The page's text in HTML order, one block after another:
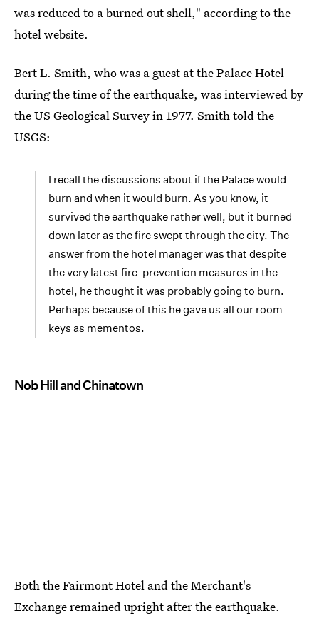
was reduced to a burned out shell," according to the
hotel website.
Bert L. Smith, who was a guest at the Palace Hotel
during the time of the earthquake, was interviewed by
the US Geological Survey in 1977. Smith told the
USGS:
I recall the discussions about if the Palace would
burn and when it would burn. As you know, it
survived the earthquake rather well, but it burned
down later as the fire swept through the city. The
answer from the hotel manager was that despite
the very latest fire-prevention measures in the
hotel, he thought it was probably going to burn.
Perhaps because of this he gave us all our room
keys as mementos.
Nob Hill and Chinatown
Both the Fairmont Hotel and the Merchant's
Exchange remained upright after the earthquake.